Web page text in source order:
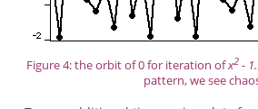
Figure 4: the orbit of 0 for iteration ofx2-
pattern, we see